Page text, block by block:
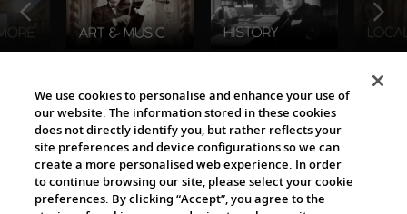
The Viking World
We use cookies to personalise and enhance your use of
our website. The information stored in these cookies
does not directly identify you, but rather reflects your
site preferences and device configurations so we can
create a more personalised web experience. In order
to continue browsing our site, please select your cookie
preferences. By clicking “Accept”, you agree to the